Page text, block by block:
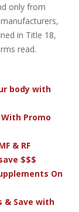
only from
in Title 18,
read.
body with
Promo
& RF
$$$
On
& Save with